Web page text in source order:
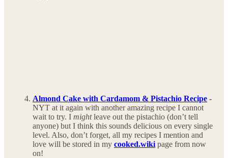
Almond Cake with Cardamom & Pistachio Recipe -
NYT at it again with another amazing recipe I cannot
wait to try. I mightleave out the pistachio (don’t tell
anyone) but I think this sounds delicious on every single
level. Also, don’t forget, all my recipes I mention and
love will be stored in my cooked.wiki page from now
on!